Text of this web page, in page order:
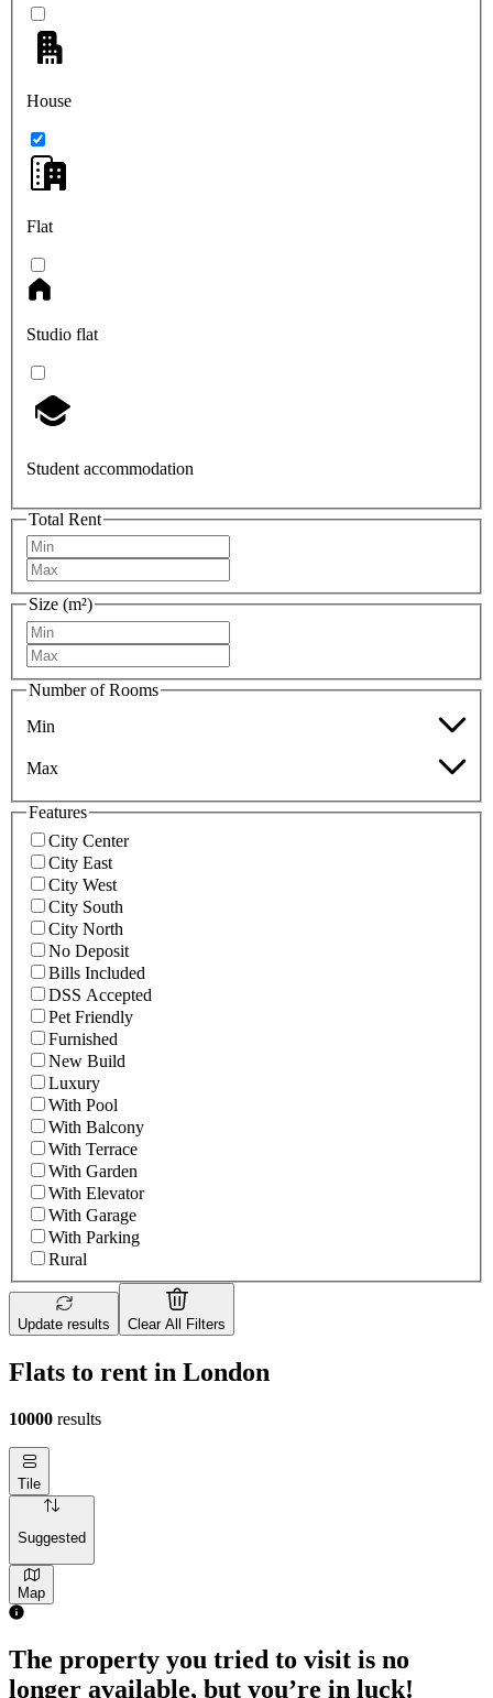
House
Flat
Studio flat
Student accommodation
Total Rent
Size (m²)
Number of Rooms
Min
Max
Features
City Center
City East
City West
City South
City North
No Deposit
Bills Included
DSS Accepted
Pet Friendly
Furnished
New Build
Luxury
With Pool
With Balcony
With Terrace
With Garden
With Elevator
With Garage
With Parking
Rural
Update results Clear All Filters
Flats to rent in London
10000 results
Tile
Suggested
Map
The property you tried to visit is no
longer available, but you’re in luck!